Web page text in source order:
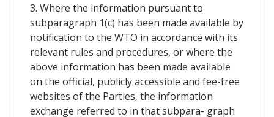
3. Where the information pursuant to
subparagraph 1(c) has been made available by
notification to the WTO in accordance with its
relevant rules and procedures, or where the
above information has been made available
on the official, publicly accessible and fee-free
websites of the Parties, the information
exchange referred to in that subpara- graph